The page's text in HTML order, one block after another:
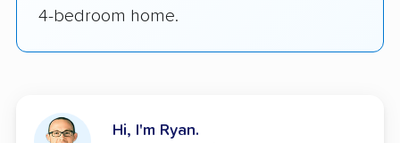
4-bedroom home.
Hi, I'm Ryan.